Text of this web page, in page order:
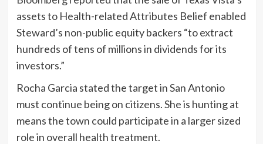
assets to Health-related Attributes Belief enabled
Steward’s non-public equity backers “to extract
hundreds of tens of millions in dividends for its
investors.”
Rocha Garcia stated the target in San Antonio
must continue being on citizens. She is hunting at
means the town could participate in a larger sized
role in overall health treatment.